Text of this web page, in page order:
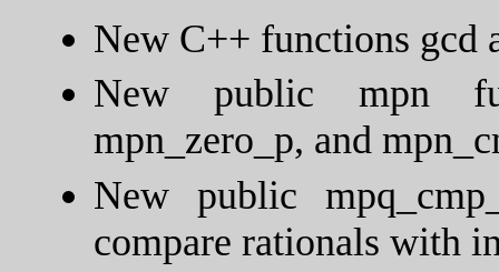
New C++ functions gcd
New public mpn
mpn_zero_p, and
New public
compare rationals with